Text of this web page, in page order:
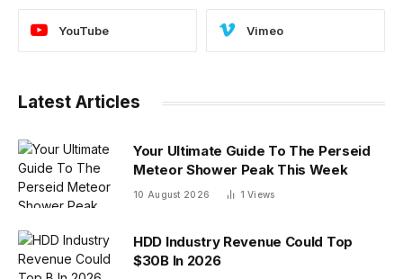
YouTube Vimeo
Latest Articles
Your Ultimate Guide To The Perseid
Meteor Shower Peak This Week
10 August 2026 1Views
HDD Industry Revenue Could Top
$30B In 2026